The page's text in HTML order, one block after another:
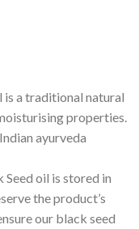
is a traditional natural
properties.
ayurveda
oil is stored in
the product’s
our black seed